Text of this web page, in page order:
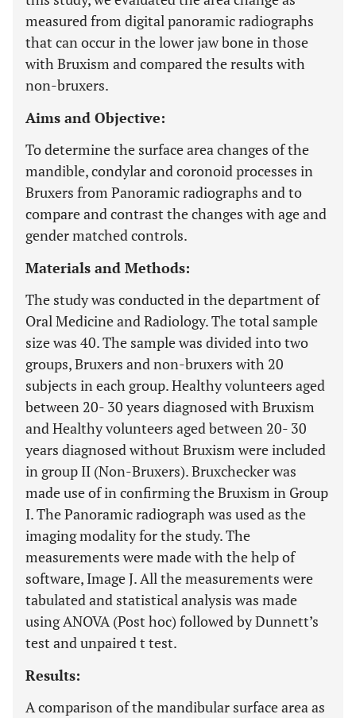
measured from digital panoramic radiographs
that can occur in the lower jaw bone in those
with Bruxism and compared the results with
non-bruxers.
Aims and Objective:
To determine the surface area changes of the
mandible, condylar and coronoid processes in
Bruxers from Panoramic radiographs and to
compare and contrast the changes with age and
gender matched controls.
Materials and Methods:
The study was conducted in the department of
Oral Medicine and Radiology. The total sample
size was 40. The sample was divided into two
groups, Bruxers and non-bruxers with 20
subjects in each group. Healthy volunteers aged
between 20- 30 years diagnosed with Bruxism
and Healthy volunteers aged between 20- 30
years diagnosed without Bruxism were included
in group II (Non-Bruxers). Bruxchecker was
made use of in confirming the Bruxism in Group
I. The Panoramic radiograph was used as the
imaging modality for the study. The
measurements were made with the help of
software, Image J. All the measurements were
tabulated and statistical analysis was made
using ANOVA (Post hoc) followed by Dunnett’s
test and unpaired t test.
Results:
A comparison of the mandibular surface area as